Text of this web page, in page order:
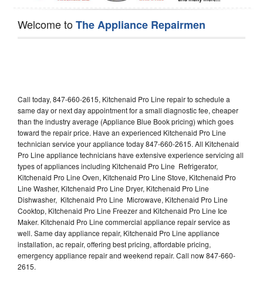
Welcome toThe Appliance Repairmen
Call today, 847-660-2615, Kitchenaid Pro Line repair to schedule a
same day or next day appointment for a small diagnostic fee, cheaper
than the industry average (Appliance Blue Book pricing) which goes
toward the repair price. Have an experienced Kitchenaid Pro Line
technician service your appliance today 847-660-2615. All Kitchenaid
Pro Line appliance technicians have extensive experience servicing all
types of appliances including Kitchenaid Pro Line Refrigerator,
Kitchenaid Pro Line Oven, Kitchenaid Pro Line Stove, Kitchenaid Pro
Line Washer, Kitchenaid Pro Line Dryer, Kitchenaid Pro Line
Dishwasher, Kitchenaid Pro Line Microwave, Kitchenaid Pro Line
Cooktop, Kitchenaid Pro Line Freezer and Kitchenaid Pro Line Ice
Maker. Kitchenaid Pro Line commercial appliance repair service as
well. Same day appliance repair, Kitchenaid Pro Line appliance
installation, ac repair, offering best pricing, affordable pricing,
emergency appliance repair and weekend repair. Call now 847-660-
2615.